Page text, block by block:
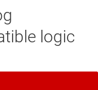
logic